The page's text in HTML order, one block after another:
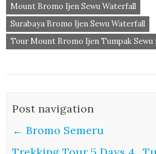
Mount Bromo Ijen Sewu Waterfall
Surabaya Bromo Ijen Sewu Waterfall
Tour Mount Bromo Ijen Tumpak Sewu
Post navigation
← Bromo Semeru